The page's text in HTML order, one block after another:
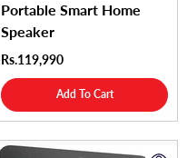
Portable Smart Home
Speaker
Rs.119,990
Add To Cart